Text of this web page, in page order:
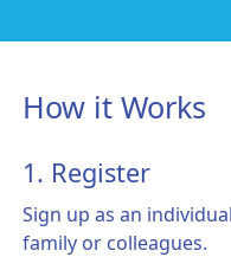
How it Works
1. Register
Sign up as an
family or colleagues.